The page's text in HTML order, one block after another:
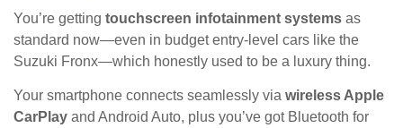
You’re getting touchscreen infotainment systems as
standard now—even in budget entry-level cars like the
Suzuki Fronx—which honestly used to be a luxury thing.
Your smartphone connects seamlessly via wireless Apple
CarPlay and Android Auto, plus you’ve got Bluetooth for